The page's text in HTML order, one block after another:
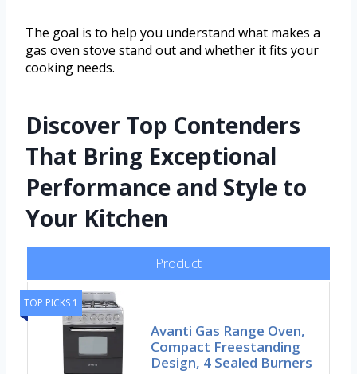
The goal is to help you understand what makes a
gas oven stove stand out and whether it fits your
cooking needs.
Discover Top Contenders
That Bring Exceptional
Performance and Style to
Your Kitchen
Product
TOP PICKS 1
Avanti Gas Range Oven,
Compact Freestanding
Design, 4 Sealed Burners